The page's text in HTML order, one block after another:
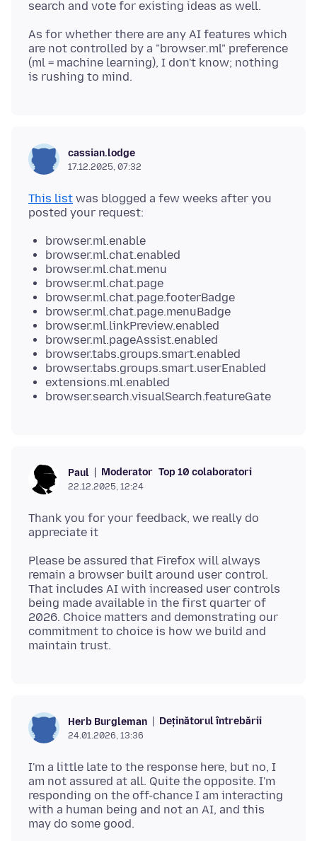
As for whether there are any AI features which
are not controlled by a "browser.ml" preference
(ml = machine learning), I don't know; nothing
cassian.lodge
17.12.2025, 07:32
This list was blogged a few weeks after you
browser.ml.enable
browser.ml.chat.enabled
browser.ml.chat.menu
browser.ml.chat.page
browser.ml.chat.page.footerBadge
browser.ml.chat.page.menuBadge
browser.ml.linkPreview.enabled
browser.ml.pageAssist.enabled
browser.tabs.groups.smart.enabled
browser.tabs.groups.smart.userEnabled
extensions.ml.enabled
browser.search.visualSearch.featureGate
Paul Moderator Top 10 colaboratori
22.12.2025, 12:24
Thank you for your feedback, we really do
Please be assured that Firefox will always
remain a browser built around user control.
That includes AI with increased user controls
being made available in the first quarter of
2026. Choice matters and demonstrating our
commitment to choice is how we build and
Herb Burgleman Deținătorul întrebării
24.01.2026, 13:36
I'm a little late to the response here, but no, I
am not assured at all. Quite the opposite. I'm
responding on the off-chance I am interacting
with a human being and not an AI, and this